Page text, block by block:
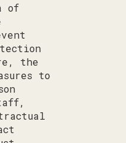
of
the
to